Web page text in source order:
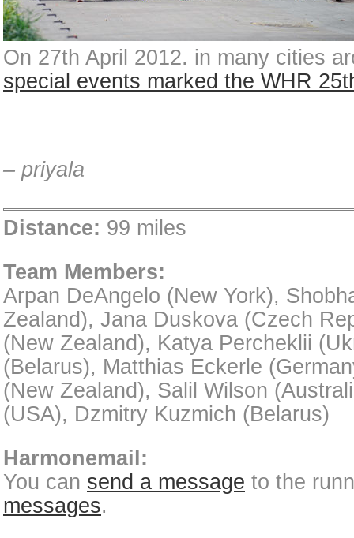
On 27th April 2012. in many cities
special events marked the WHR
– priyala
Distance: 99 miles
Team Members:
Arpan DeAngelo (New York),
Zealand), Jana Duskova (Czech
(New Zealand), Katya Percheklii
(Belarus), Matthias Eckerle
(New Zealand), Salil Wilson
(USA), Dzmitry Kuzmich (Belarus)
Harmonemail:
You can send a message to the
messages.